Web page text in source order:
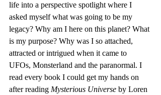
life into a perspective spotlight where I
asked myself what was going to be my
legacy? Why am I here on this planet? What
is my purpose? Why was I so attached,
attracted or intrigued when it came to
UFOs, Monsterland and the paranormal. I
read every book I could get my hands on
after reading Mysterious Universe by Loren